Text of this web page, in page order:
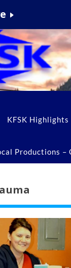
KFSK Highlights
Productions